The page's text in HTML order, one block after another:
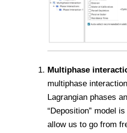
Multiphase
multiphase
Lagrangian phases
“Deposition” model
allow us to go from